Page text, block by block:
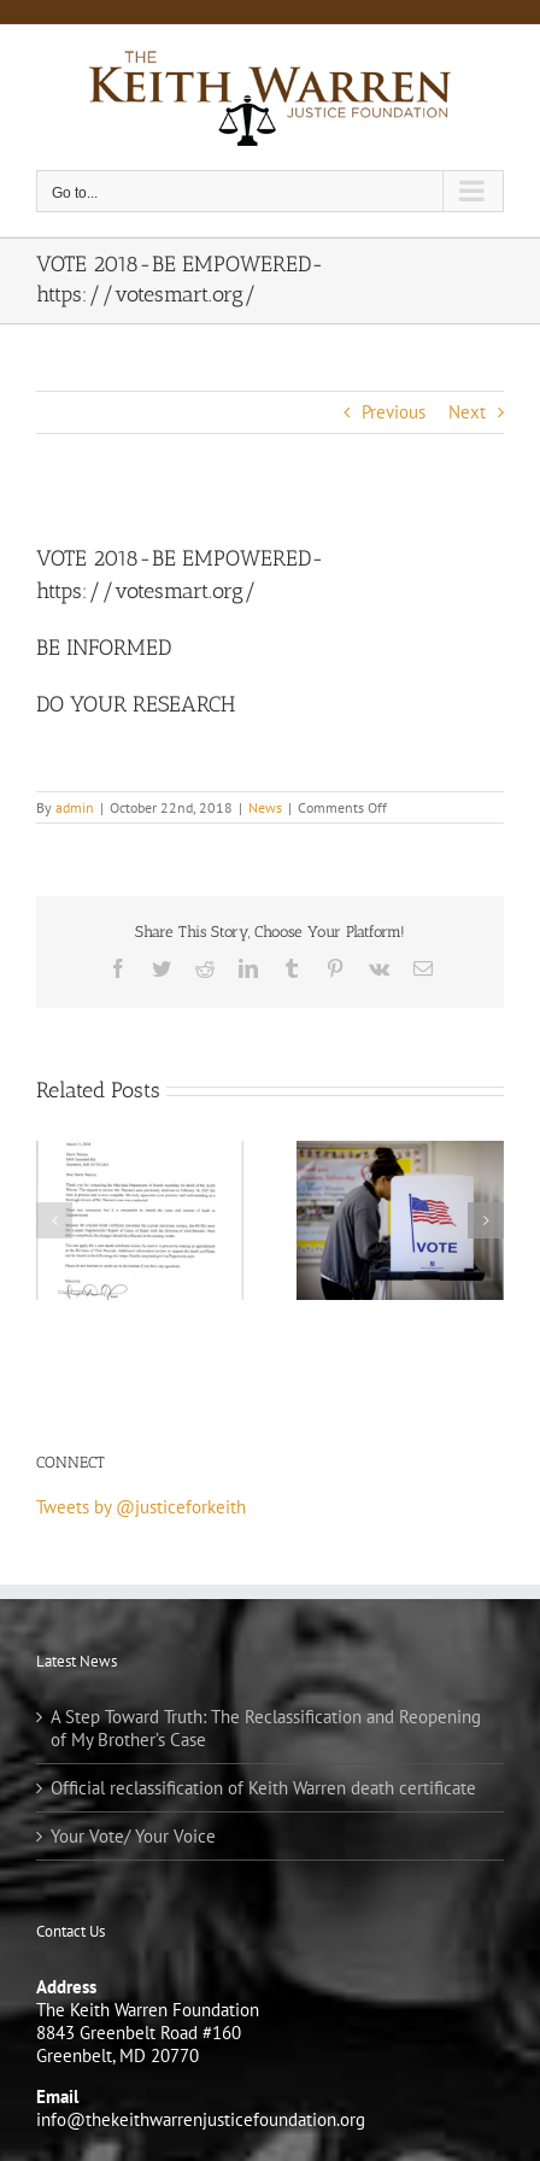
to
Go to...
VOTE 2018-BE EMPOWERED-
https://votesmart.org/
Previous Next
Image
VOTE 2018-BE EMPOWERED-
https://votesmart.org/
BE INFORMED
DO YOUR RESEARCH
By admin | October 22nd, 2018 | News | Comments Offon
VOTE
Share This Story, Choose Your Platform!
Facebook
TwitterRedditLinkedInTumblr Pinterest
Vk Email
Related Posts
Your Vote/ Your Voice
H.R.55 – Emmett Till
Antilynching Act
CONNECT
Tweets by @justiceforkeith
Latest News
A Step Toward Truth: The Reclassification and Reopening
of My Brother’s Case
Official reclassification of Keith Warren death certificate
Your Vote/ Your Voice
Contact Us
Address
The Keith Warren Foundation
8843 Greenbelt Road #160
Greenbelt, MD 20770
Email
info@thekeithwarrenjusticefoundation.org